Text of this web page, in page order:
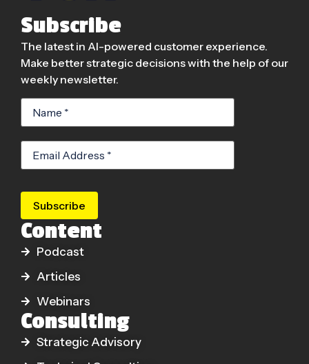
Subscribe
The latest in AI-powered customer experience.
Make better strategic decisions with the help of our
weekly newsletter.
Subscribe
Content
Podcast
Articles
Webinars
Consulting
Strategic Advisory